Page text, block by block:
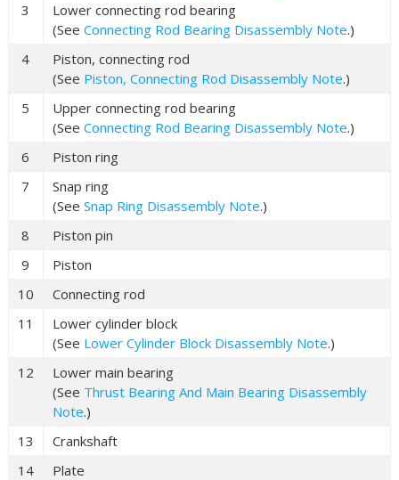
3
Lower connecting rod bearing
(See Connecting Rod Bearing Disassembly Note.)
4
Piston, connecting rod
(See Piston, Connecting Rod Disassembly Note.)
5
Upper connecting rod bearing
(See Connecting Rod Bearing Disassembly Note.)
6
Piston ring
7
Snap ring
(See Snap Ring Disassembly Note.)
8
Piston pin
9
Piston
10
Connecting rod
11
Lower cylinder block
(See Lower Cylinder Block Disassembly Note.)
12
Lower main bearing
(See Thrust Bearing And Main Bearing Disassembly
Note.)
13
Crankshaft
14
Plate